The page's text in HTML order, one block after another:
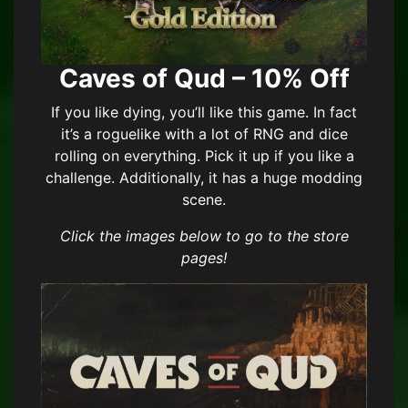
Caves of Qud – 10% Off
If you like dying, you’ll like this game. In fact
it’s a roguelike with a lot of RNG and dice
rolling on everything. Pick it up if you like a
challenge. Additionally, it has a huge modding
scene.
Click the images below to go to the store
pages!